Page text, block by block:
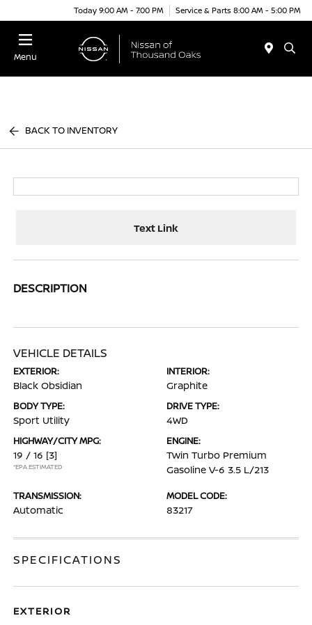
Today 9:00 AM - 7:00 PM Service & Parts 8:00 AM - 5:00 PM
Menu
BACK TO INVENTORY
Text Link
DESCRIPTION
VEHICLE DETAILS
EXTERIOR:
Black Obsidian
INTERIOR:
Graphite
BODY TYPE:
Sport Utility
DRIVE TYPE:
4WD
HIGHWAY/CITY MPG:
19 / 16 [3]
*EPA ESTIMATED
ENGINE:
Twin Turbo Premium
Gasoline V-6 3.5 L/213
TRANSMISSION:
Automatic
MODEL CODE:
83217
SPECIFICATIONS
EXTERIOR